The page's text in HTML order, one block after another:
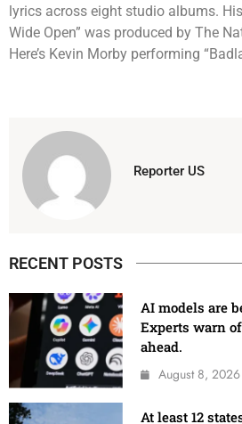
lyrics across eight studio albums.
Wide Open” was produced by The
Here’s Kevin Morby performing
Reporter US
RECENT POSTS
AI models are
Experts warn
ahead.
August 8, 2026
At least 12